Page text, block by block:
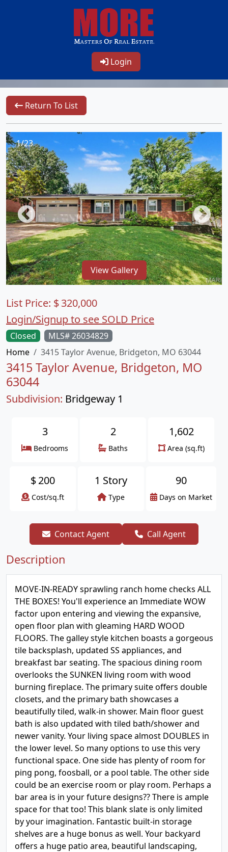
Login
Return To List
1/23
View Gallery
Closed
MLS# 26034829
Home
3415 Taylor Avenue, Bridgeton, MO 63044
3415 Taylor Avenue, Bridgeton, MO
63044
Subdivision: Bridgeway 1
List Price: $320,000
Login/Signup to see SOLD Price
3
Bedrooms
2
Baths
1,602
Area (sq.ft)
$200
Cost/sq.ft
1 Story
Type
90
Days on Market
Contact Agent Call Agent
Description
MOVE-IN-READY sprawling ranch home checks ALL
THE BOXES! You'll experience an Immediate WOW
factor upon entering and viewing the expansive,
open floor plan with gleaming HARD WOOD
FLOORS. The galley style kitchen boasts a gorgeous
tile backsplash, updated SS appliances, and
breakfast bar seating. The spacious dining room
overlooks the SUNKEN living room with wood
burning fireplace. The primary suite offers double
closets, and the primary bath showcases a
beautifully tiled, walk-in shower. Main floor guest
bath is also updated with tiled bath/shower and
newer vanity. Your living space almost DOUBLES in
the lower level. So many options to use this very
functional space. One side has plenty of room for
ping pong, foosball, or a pool table. The other side
could be an exercise room or play room. Perhaps a
bar area is in your future designs?? There is ample
space for that too! This blank slate is only limited
by your imagination. Fantastic built-in storage
shelves are a huge bonus as well. Your backyard
offers a huge patio area, beautiful landscaping,